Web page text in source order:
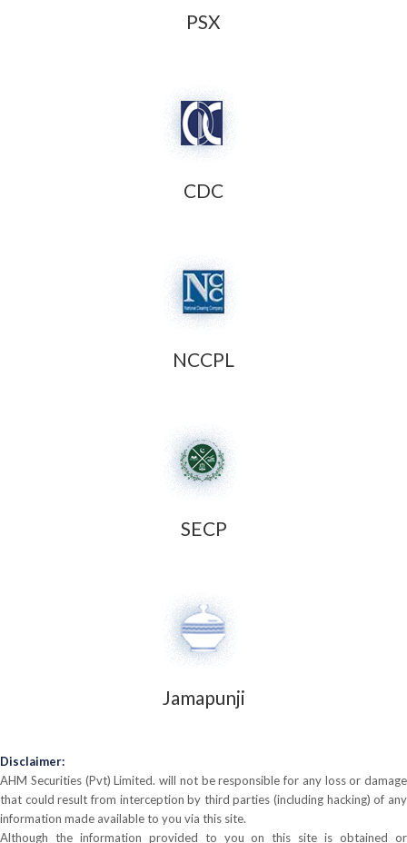
PSX
CDC
NCCPL
SECP
Jamapunji
Disclaimer:
AHM Securities (Pvt) Limited. will not be responsible for any loss or damage
that could result from interception by third parties (including hacking) of any
information made available to you via this site.
Although the information provided to you on this site is obtained or